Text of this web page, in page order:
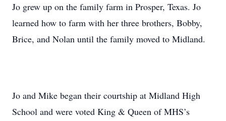
Jo grew up on the family farm in Prosper, Texas. Jo
learned how to farm with her three brothers, Bobby,
Brice, and Nolan until the family moved to Midland.
Jo and Mike began their courtship at Midland High
School and were voted King & Queen of MHS’s